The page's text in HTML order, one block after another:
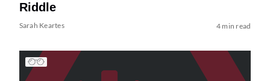
Riddle
Sarah Keartes 4 min read